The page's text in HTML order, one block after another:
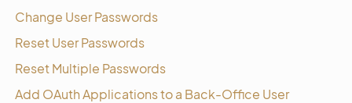
Change User Passwords
Reset User Passwords
Reset Multiple Passwords
Add OAuth Applications to a Back-Office User